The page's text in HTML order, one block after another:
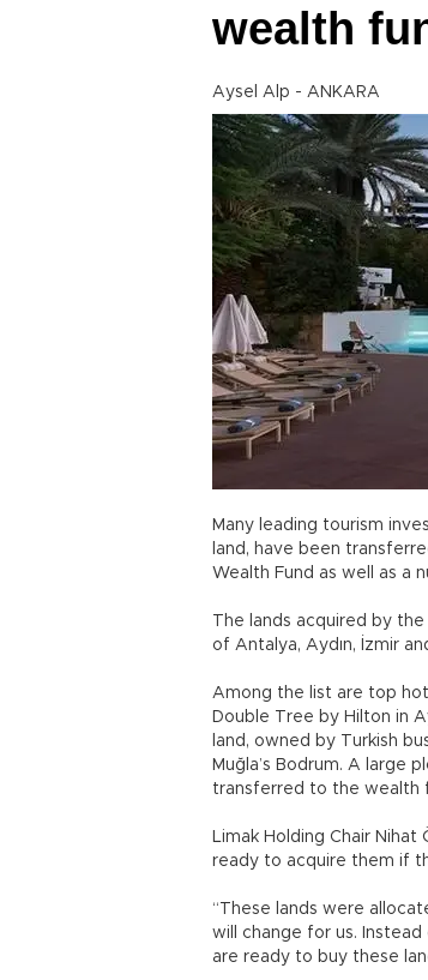
wealth
Aysel Alp - ANKARA
Many leading tourism
land, have been
Wealth Fund as well as a
The lands acquired by
of Antalya, Aydın, İzmir
Among the list are top
Double Tree by Hilton in
land, owned by Turkish
Muğla’s Bodrum. A large
transferred to the wealth
Limak Holding Chair
ready to acquire them if
“These lands were
will change for us.
are ready to buy these